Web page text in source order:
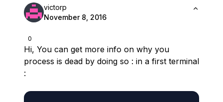
0
victorp
November 8, 2016
Hi, You can get more info on why you
process is dead by doing so : in a first terminal
: